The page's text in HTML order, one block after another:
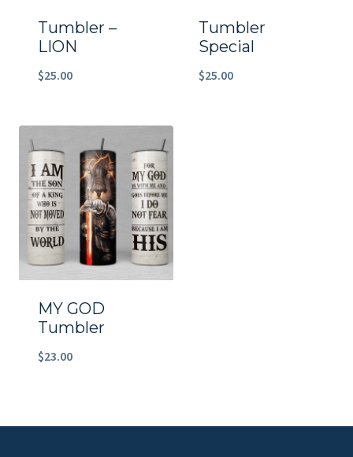
Tumbler –
LION
$25.00
Tumbler
Special
$25.00
MY GOD
Tumbler
$23.00